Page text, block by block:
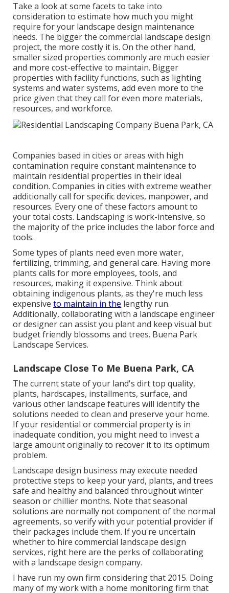
Take a look at some facets to take into
consideration to estimate how much you might
require for your landscape design maintenance
needs. The bigger the commercial landscape design
project, the more costly it is. On the other hand,
smaller sized properties commonly are much easier
and more cost-effective to maintain. Bigger
properties with facility functions, such as lighting
systems and water systems, add even more to the
price given that they call for even more materials,
resources, and workforce.
Companies based in cities or areas with high
contamination require constant maintenance to
maintain residential properties in their ideal
condition. Companies in cities with extreme weather
additionally call for specific devices, manpower, and
resources. Every one of these factors amount to
your total costs. Landscaping is work-intensive, so
the majority of the price includes the labor force and
tools.
Some types of plants need even more water,
fertilizing, trimming, and general care. Having more
plants calls for more employees, tools, and
resources, making it expensive. Think about
obtaining indigenous plants, as they're much less
expensiveto maintain in the lengthy run.
Additionally, collaborating with a landscape engineer
or designer can assist you plant and keep visual but
budget friendly blossoms and trees. Buena Park
Landscape Services.
Landscape Close To Me Buena Park, CA
The current state of your land's dirt top quality,
plants, hardscapes, installments, surface, and
various other landscape features will identify the
solutions needed to clean and preserve your home.
If your residential or commercial property is in
inadequate condition, you might need to invest a
large amount originally to recover it to its optimum
problem.
Landscape design business may execute needed
protective steps to keep your yard, plants, and trees
safe and healthy and balanced throughout winter
season or chillier months. Note that seasonal
solutions are normally not component of the normal
agreements, so verify with your potential provider if
their packages include them. If you're uncertain
whether to hire commercial landscape design
services, right here are the perks of collaborating
with a landscape design company.
I have run my own firm considering that 2015. Doing
many of my work with a home monitoring firm that